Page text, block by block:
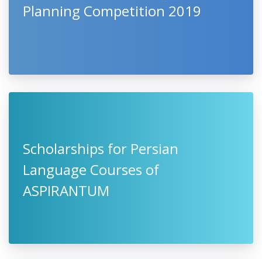
Planning Competition 2019
Scholarships for Persian
Language Courses of
ASPIRANTUM